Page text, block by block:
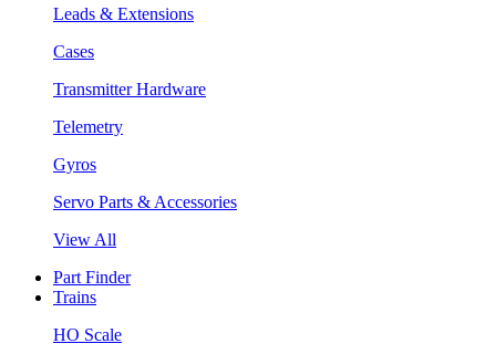
Leads & Extensions
Cases
Transmitter Hardware
Telemetry
Gyros
Servo Parts & Accessories
View All
Part Finder
Trains
HO Scale